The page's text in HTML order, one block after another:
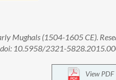
Mughals (1504-1605 CE).
doi: 10.5958/2321-
View PDF